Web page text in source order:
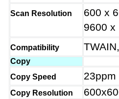
Scan Resolution
600 x
9600 x
Compatibility
Copy
Copy Speed
23ppm
Copy Resolution